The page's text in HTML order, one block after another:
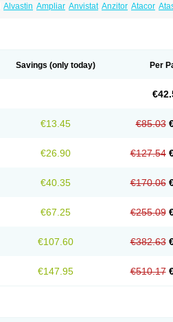
Alvastin Ampliar Anvistat Anzitor Atacor
Stator Storvas Tahor Tarden Taven
Savings (only today) Per
€13.45 €85.03
€26.90 €127.54
€40.35 €170.06
€67.25 €255.09
€107.60 €382.63
€147.95 €510.17